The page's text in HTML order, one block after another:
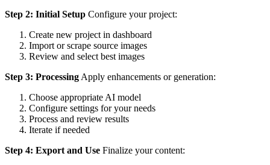
Step 2: Initial Setup Configure your project:
Create new project in dashboard
Import or scrape source images
Review and select best images
Step 3: Processing Apply enhancements or generation:
Choose appropriate AI model
Configure settings for your needs
Process and review results
Iterate if needed
Step 4: Export and Use Finalize your content: